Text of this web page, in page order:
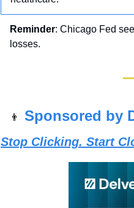
Reminder: Chicago Fed
losses.
👨 Sponsored by
Stop Clicking. Start